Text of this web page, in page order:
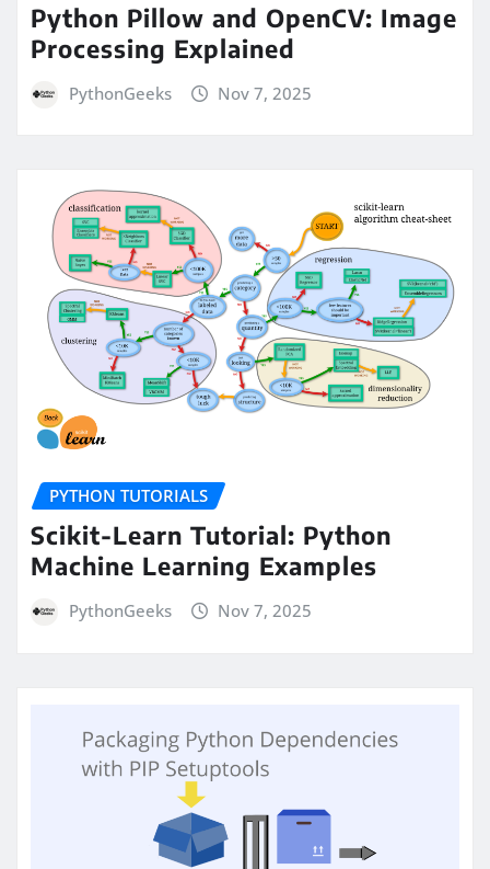
Python Pillow and OpenCV: Image
Processing Explained
PythonGeeks Nov 7, 2025
PYTHON TUTORIALS
Scikit-Learn Tutorial: Python
Machine Learning Examples
PythonGeeks Nov 7, 2025